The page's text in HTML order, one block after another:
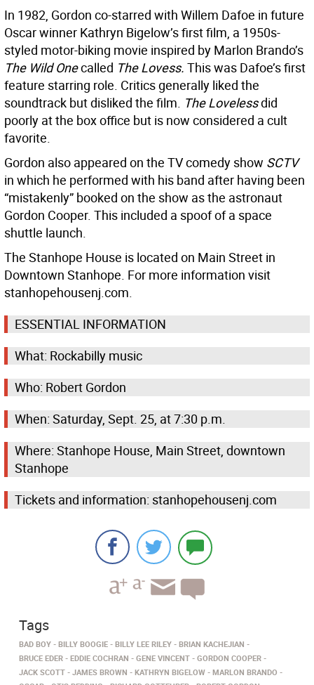
In 1982, Gordon co-starred with Willem Dafoe in future
Oscar winner Kathryn Bigelow’s first film, a 1950s-
styled motor-biking movie inspired by Marlon Brando’s
The Wild Onecalled The Lovess. This was Dafoe’s first
feature starring role. Critics generally liked the
soundtrack but disliked the film. The Lovelessdid
poorly at the box office but is now considered a cult
favorite.
Gordon also appeared on the TV comedy show SCTV
in which he performed with his band after having been
“mistakenly” booked on the show as the astronaut
Gordon Cooper. This included a spoof of a space
shuttle launch.
The Stanhope House is located on Main Street in
Downtown Stanhope. For more information visit
stanhopehousenj.com.
ESSENTIAL INFORMATION
What: Rockabilly music
Who: Robert Gordon
When: Saturday, Sept. 25, at 7:30 p.m.
Where: Stanhope House, Main Street, downtown
Stanhope
Tickets and information: stanhopehousenj.com
Tags
BAD BOY BILLY BOOGIE BILLY LEE RILEY
BRIAN KACHEJIAN
BRUCE EDER
EDDIE COCHRAN GENE VINCENT
GORDON COOPER
JACK SCOTT
JAMES BROWN KATHRYN BIGELOW
MARLON BRANDO